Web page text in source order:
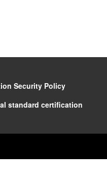
Security Policy
standard certification